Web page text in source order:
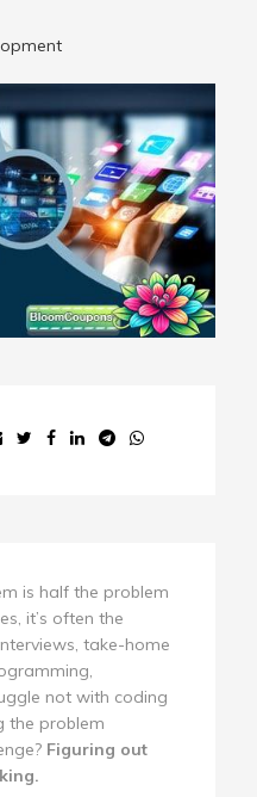
is half the problem
it’s often the
take-home
not with coding
the problem
Figuring out